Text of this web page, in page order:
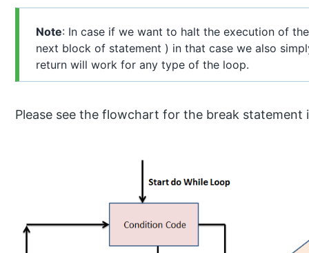
Note: In case if we want to halt the execution of
next block of statement ) in that case we also
return will work for any type of the loop.
Please see the flowchart for the break statement